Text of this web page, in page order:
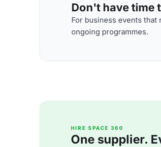
Don't have time
For business events that
ongoing programmes.
HIRE SPACE 360
One supplier.